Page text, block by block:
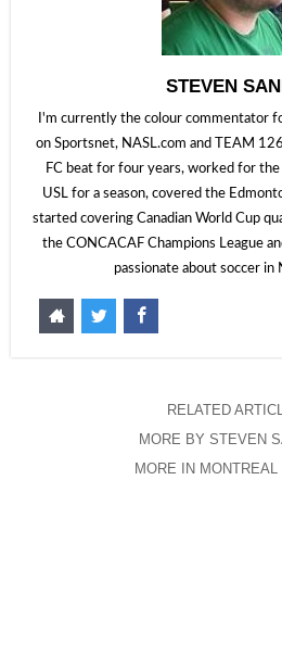
STEVEN
I'm currently the colour commentator
on Sportsnet, NASL.com and TEAM
FC beat for four years, worked for
USL for a season, covered the
started covering Canadian World Cup
the CONCACAF Champions League
passionate about soccer in
RELATED
MORE BY STEVEN
MORE IN MONTREAL